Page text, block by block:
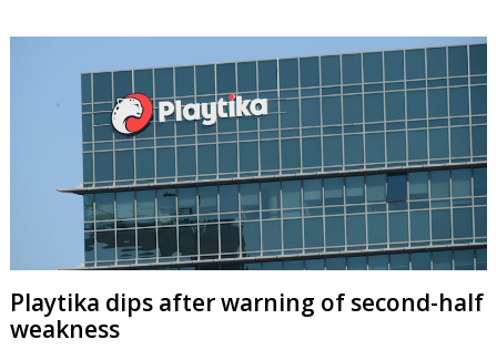
Playtika dips after warning of second-half
weakness